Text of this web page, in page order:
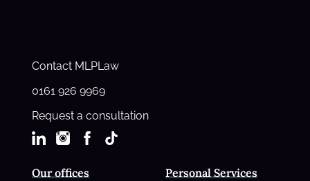
Contact MLPLaw
0161 926 9969
Request a consultation
Personal Services
Our offices